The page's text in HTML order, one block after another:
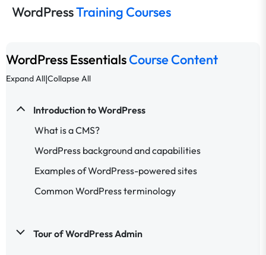
WordPressTraining Courses
WordPress EssentialsCourse Content
Expand All|Collapse All
Introduction to WordPress
What is a CMS?
WordPress background and capabilities
Examples of WordPress-powered sites
Common WordPress terminology
Tour of WordPress Admin